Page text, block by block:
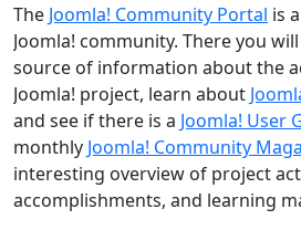
The Joomla! Community Portal is
Joomla! community. There you
source of information about the
Joomla! project, learn about
and see if there is a Joomla! User
monthly Joomla! Community
interesting overview of project
accomplishments, and learning